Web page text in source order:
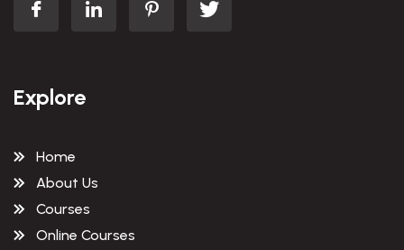
Explore
Home
About Us
Courses
Online Courses